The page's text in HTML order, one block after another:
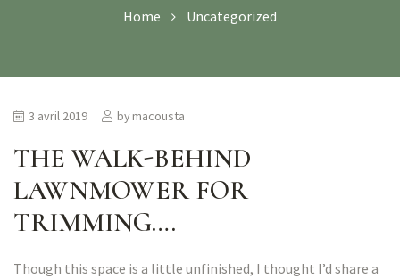
Home Uncategorized
THE WALK-BEHIND
LAWNMOWER FOR
TRIMMING….
3 avril 2019 bymacousta
Though this space is a little unfinished, I thought I’d share a